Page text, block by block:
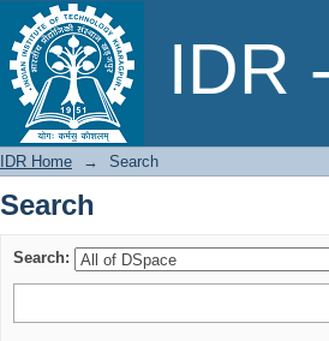
IDR
Search
IDR Home → Search
Search
Search: